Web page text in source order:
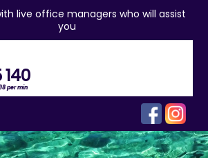
live office managers who will assist
you
140
per min